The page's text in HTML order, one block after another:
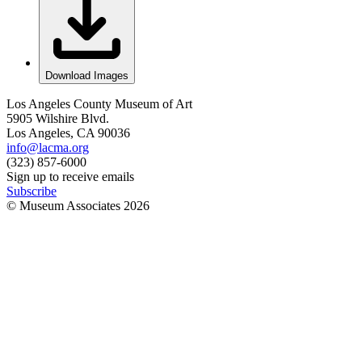
Download Images
Los Angeles County Museum of Art
5905 Wilshire Blvd.
Los Angeles, CA 90036
info@lacma.org
(323) 857-6000
Sign up to receive emails
Subscribe
© Museum Associates 2026